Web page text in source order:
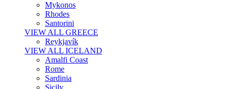
Mykonos
Rhodes
Santorini
VIEW ALL GREECE
Reykjavík
VIEW ALL ICELAND
Amalfi Coast
Rome
Sardinia
Sicily